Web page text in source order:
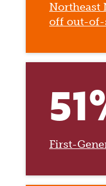
Northeast
off out-of-
First-